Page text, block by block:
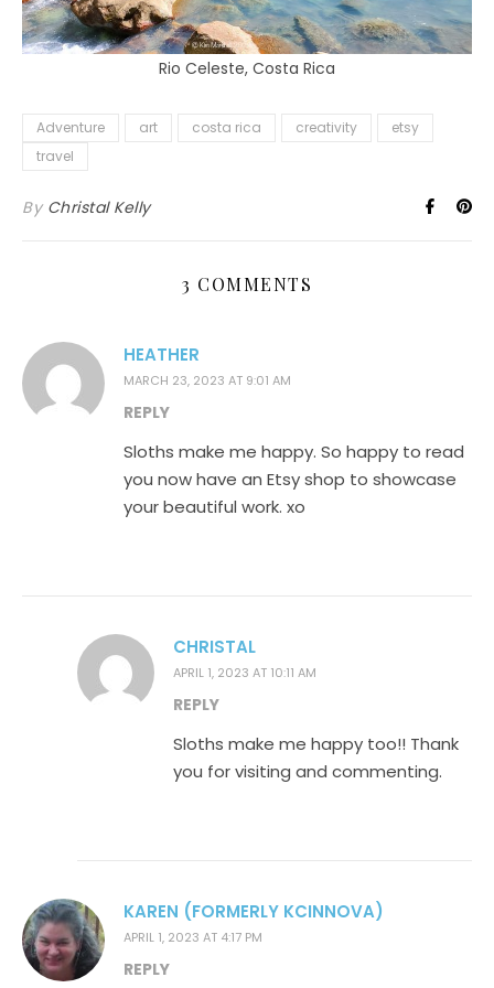
Rio Celeste, Costa Rica
Adventure art costa rica creativity
etsy
travel
By Christal Kelly
3 COMMENTS
HEATHER
MARCH 23, 2023 AT 9:01 AM
REPLY
Sloths make me happy. So happy to read
you now have an Etsy shop to showcase
your beautiful work. xo
CHRISTAL
APRIL 1, 2023 AT 10:11 AM
REPLY
Sloths make me happy too!! Thank
you for visiting and commenting.
KAREN (FORMERLY KCINNOVA)
APRIL 1, 2023 AT 4:17 PM
REPLY